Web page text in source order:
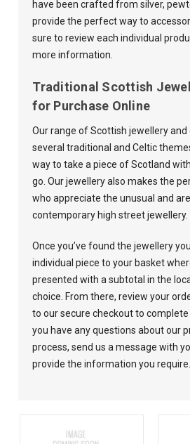
have been crafted from silver,
provide the perfect way to
sure to review each individual
more information.
Traditional Scottish
for Purchase Online
Our range of Scottish jewellery
several traditional and Celtic
way to take a piece of Scotland
go. Our jewellery also makes the
who appreciate the unusual and
contemporary high street jewellery.
Once you’ve found the jewellery
individual piece to your basket
presented with a subtotal in the
choice. From there, review your
to our secure checkout to
you have any questions about our
process, send us a message with
provide the information you require.